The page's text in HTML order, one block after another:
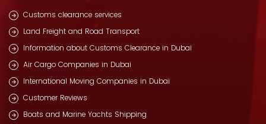
Customs clearance services
Land Freight and Road Transport
Information about Customs Clearance in Dubai
Air Cargo Companies in Dubai
International Moving Companies in Dubai
Customer Reviews
Boats and Marine Yachts Shipping